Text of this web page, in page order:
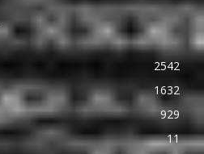
2542
1632
929
11